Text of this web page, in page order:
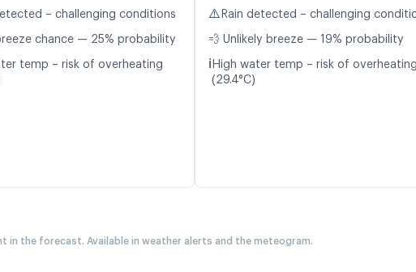
– challenging conditions
chance — 25% probability
temp – risk of overheating
⚠️ Rain detected – challenging
💨 Unlikely breeze — 19% probability
ℹ️ High water temp – risk of overheating
(29.4°C)
in the forecast. Available in weather alerts and the meteogram.